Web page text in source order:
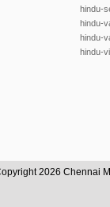
hindu-
hindu-
hindu-
hindu-
2026 Chennai